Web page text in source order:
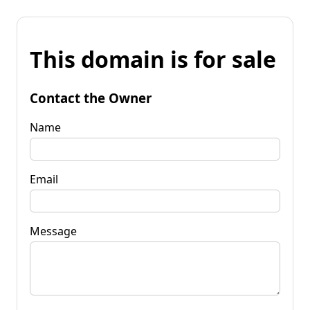
This domain is for sale
Contact the Owner
Name
Email
Message